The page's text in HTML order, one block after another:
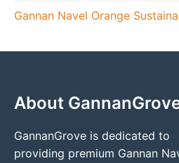
Gannan Navel Orange
About
GannanGrove is dedicated to
providing premium Gannan